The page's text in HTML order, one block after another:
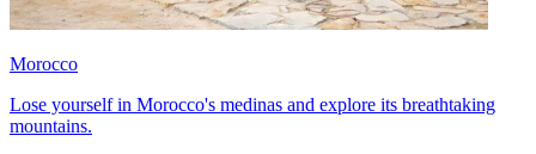
Morocco
Lose yourself in Morocco's medinas and explore its breathtaking
mountains.